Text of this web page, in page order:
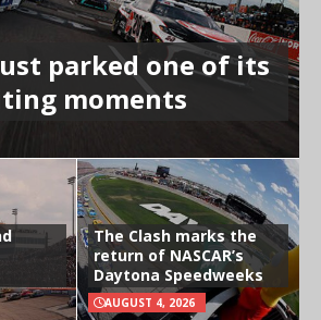
parked one of its
moments
The Clash marks the
return of NASCAR’s
Daytona Speedweeks
AUGUST 4, 2026